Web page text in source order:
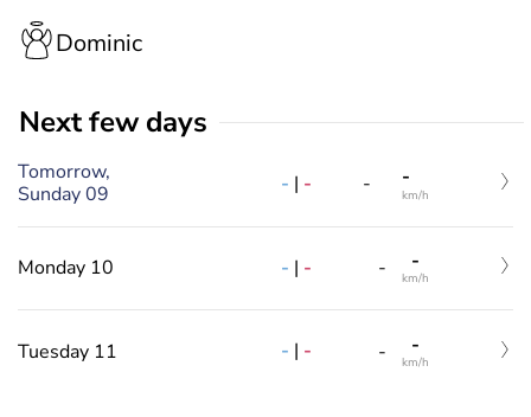
Dominic
Next few days
Tomorrow,
Sunday 09
- | - - -
km/h
Monday 10 - | - - -
km/h
Tuesday 11 - | - - -
km/h